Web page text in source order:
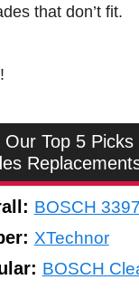
that don’t fit.
Top 5
BOSCH
XTechnor
BOSCH